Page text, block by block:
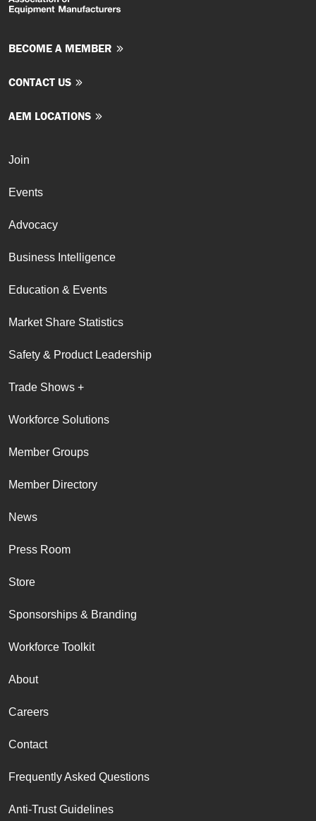
BECOME A MEMBER
CONTACT US
AEM LOCATIONS
Join
Events
Advocacy
Business Intelligence
Education & Events
Market Share Statistics
Safety & Product Leadership
Trade Shows +
Workforce Solutions
Member Groups
Member Directory
News
Press Room
Store
Sponsorships & Branding
Workforce Toolkit
About
Careers
Contact
Frequently Asked Questions
Anti-Trust Guidelines